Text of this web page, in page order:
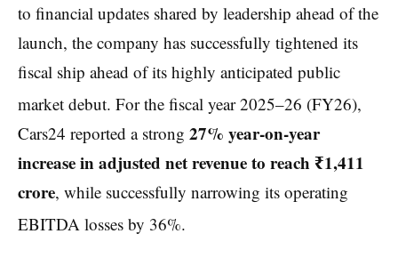
to financial updates shared by leadership ahead of the
launch, the company has successfully tightened its
fiscal ship ahead of its highly anticipated public
market debut. For the fiscal year 2025–26 (FY26),
Cars24 reported a strong 27% year-on-year
increase in adjusted net revenue to reach ₹1,411
crore, while successfully narrowing its operating
EBITDA losses by 36%.